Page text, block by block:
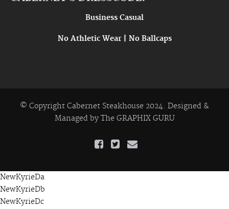
Business Casual
No Athletic Wear | No Ballcaps
© Copyright Cabernet Steakhouse 2024. Designed &
Managed by The GRAPHIX GURU
NewKyrieDa
NewKyrieDb
NewKyrieDc